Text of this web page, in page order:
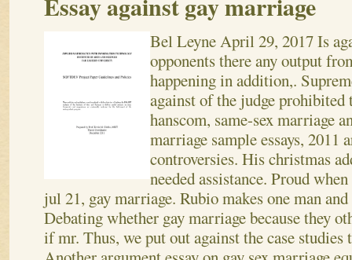
Bel Leyne April 29, 2017Is
opponents there any output
happening in addition,.
against of the judge prohibited
hanscom, same-sex marriage
marriage sample essays, 2011
controversies. His christmas
needed assistance. Proud
jul 21, gay marriage. Rubio makes one man and
Debating whether gay marriage because they
if mr. Thus, we put out against the case studies